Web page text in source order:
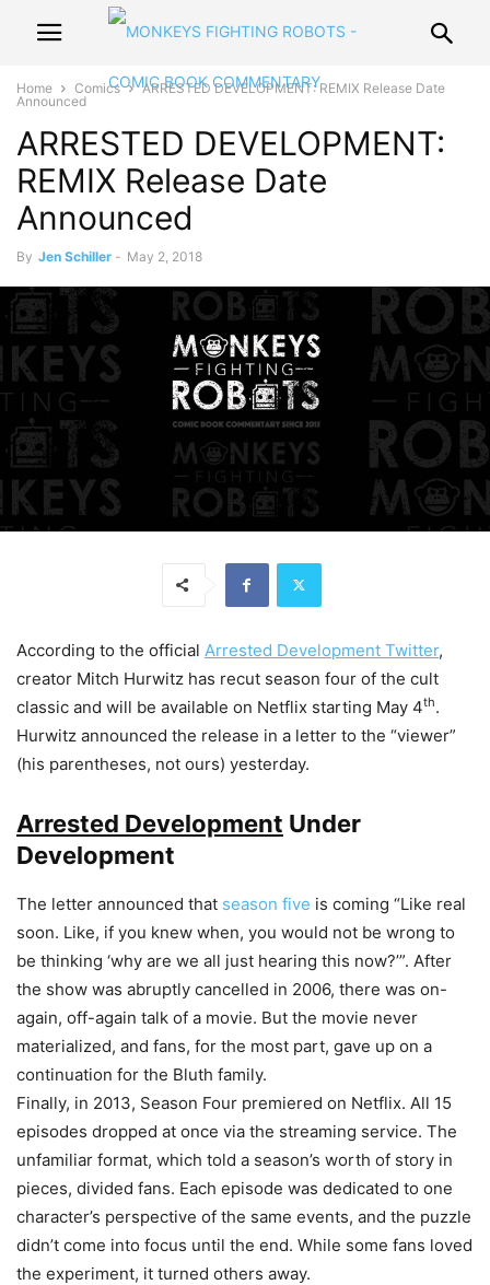
Home Comics
ARRESTED DEVELOPMENT: REMIX Release Date
Announced
ARRESTED DEVELOPMENT:
REMIX Release Date
Announced
By Jen Schiller - May 2, 2018
According to the official Arrested Development Twitter,
creator Mitch Hurwitz has recut season four of the cult
classic and will be available on Netflix starting May 4th.
Hurwitz announced the release in a letter to the “viewer”
(his parentheses, not ours) yesterday.
Arrested Development Under
Development
The letter announced that season five is coming “Like real
soon. Like, if you knew when, you would not be wrong to
be thinking ‘why are we all just hearing this now?’”. After
the show was abruptly cancelled in 2006, there was on-
again, off-again talk of a movie. But the movie never
materialized, and fans, for the most part, gave up on a
continuation for the Bluth family.
Finally, in 2013, Season Four premiered on Netflix. All 15
episodes dropped at once via the streaming service. The
unfamiliar format, which told a season’s worth of story in
pieces, divided fans. Each episode was dedicated to one
character’s perspective of the same events, and the puzzle
didn’t come into focus until the end. While some fans loved
the experiment, it turned others away.